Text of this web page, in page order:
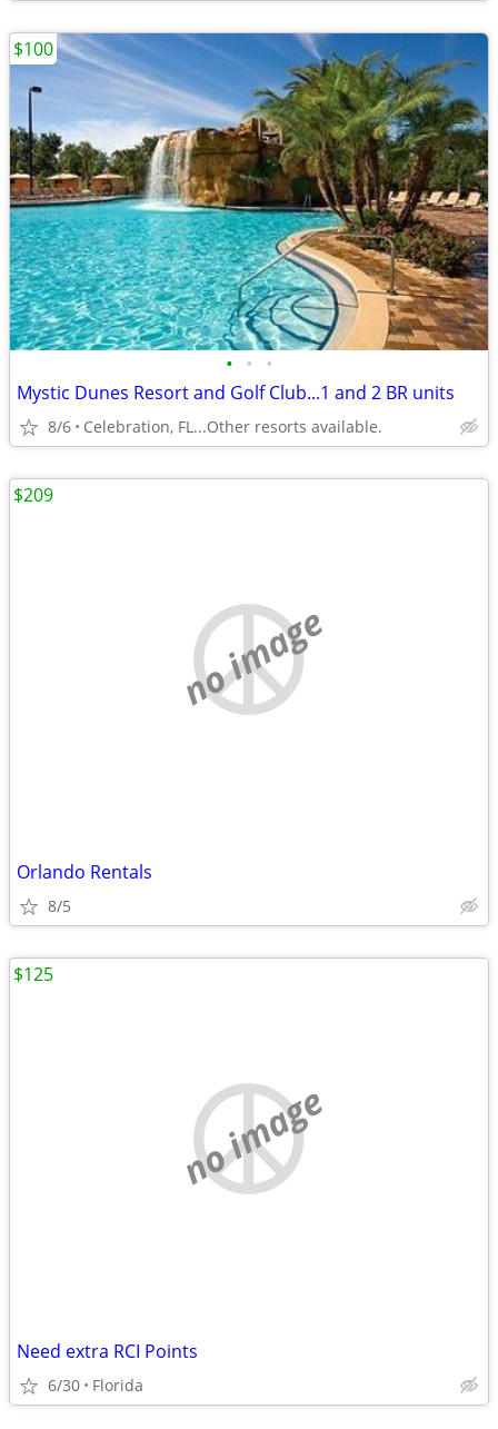
• • •
Mystic Dunes Resort and Golf Club...1 and 2 BR units
8/6 Celebration, FL...Other resorts available.
$100
no image
Orlando Rentals
8/5
$209
no image
Need extra RCI Points
6/30 Florida
$125